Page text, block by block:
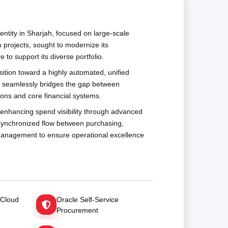
in Sharjah, focused on large-scale
projects, sought to modernize its
to support its diverse portfolio.
toward a highly automated, unified
bridges the gap between
and core financial systems.
spend visibility through advanced
flow between purchasing,
to ensure operational excellence
Oracle Self-Service
Procurement